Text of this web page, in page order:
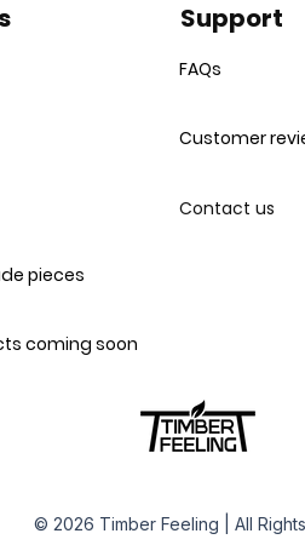
pieces
coming soon
Support
FAQs
Customer
Contact us
© 2026 Timber Feeling | All